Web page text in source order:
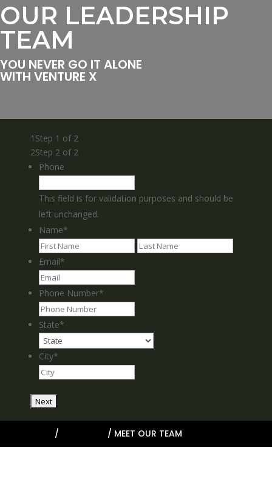
OUR LEADERSHIP
TEAM
YOU NEVER GO IT ALONE
WITH VENTURE X
1 Step 1 of 2
2Step 2 of 2
Phone
This field is for validation purposes and should be
left unchanged.
Name*
First
Email*
Phone Number*
State*
City*
/ / MEET OUR TEAM